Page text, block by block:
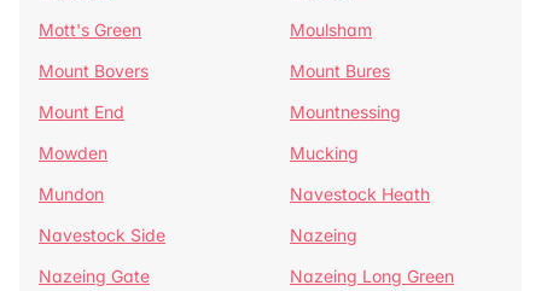
Mott's Green
Moulsham
Mount Bovers
Mount Bures
Mount End
Mountnessing
Mowden
Mucking
Mundon
Navestock Heath
Navestock Side
Nazeing
Nazeing Gate
Nazeing Long Green